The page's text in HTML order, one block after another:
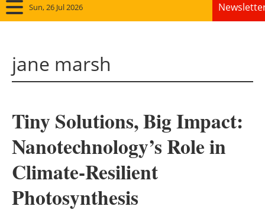
Sun, 26 Jul 2026
Panorama
Solar
Bioenergy
Other renewables
Storage
jane marsh
Tiny Solutions, Big Impact:
Nanotechnology’s Role in
Climate-Resilient
Photosynthesis